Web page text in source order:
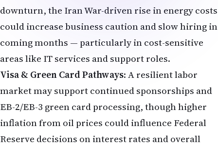
downturn, the Iran War-driven rise in energy costs
could increase business caution and slow hiring in
coming months — particularly in cost-sensitive
areas like IT services and support roles.
Visa & Green Card Pathways: A resilient labor
market may support continued sponsorships and
EB-2/EB-3 green card processing, though higher
inflation from oil prices could influence Federal
Reserve decisions on interest rates and overall